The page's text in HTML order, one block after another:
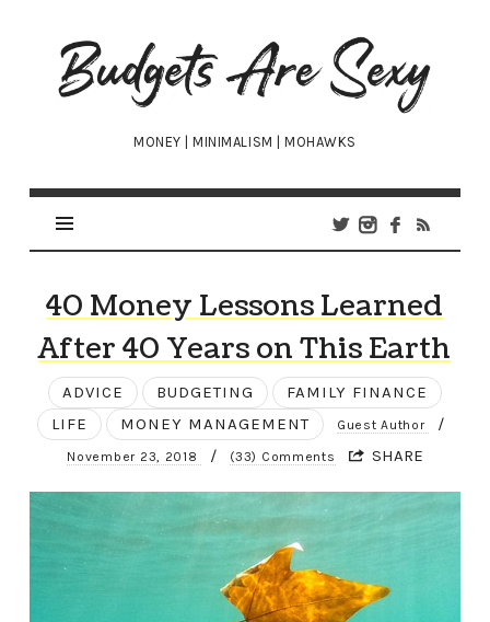
Budgets
Are
Sexy
MONEY | MINIMALISM | MOHAWKS
40 Money Lessons Learned
After 40 Years on This Earth
ADVICE BUDGETING
FAMILY FINANCE
LIFE
MONEY MANAGEMENT Guest Author /
November 23, 2018 / (33) Comments SHARE